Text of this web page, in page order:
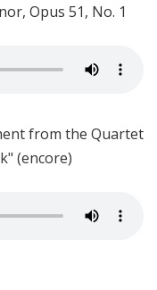
Opus 51, No. 1
from the Quartet
(encore)